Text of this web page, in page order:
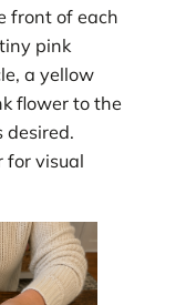
front of each
pink
a yellow
flower to the
desired.
for visual